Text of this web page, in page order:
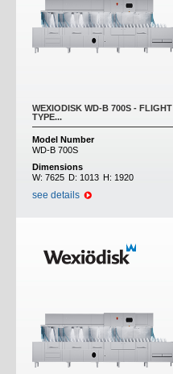
WEXIODISK WD-B 700S - FLIGHT
TYPE...
Model Number
WD-B 700S
Dimensions
W: 7625 D: 1013 H: 1920
see details